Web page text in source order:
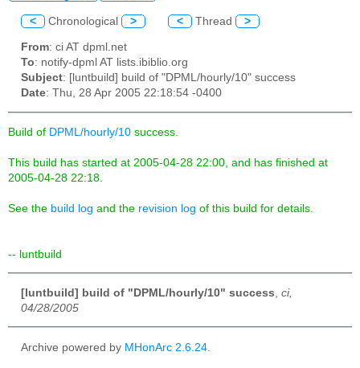
< Chronological > < Thread >
From: ci AT dpml.net
To: notify-dpml AT lists.ibiblio.org
Subject: [luntbuild] build of "DPML/hourly/10" success
Date: Thu, 28 Apr 2005 22:18:54 -0400
Build of DPML/hourly/10 success.
This build has started at 2005-04-28 22:00, and has finished at
2005-04-28 22:18.
See the build log and the revision log of this build for details.
-- luntbuild
[luntbuild] build of "DPML/hourly/10" success ci,
04/28/2005
Archive powered by MHonArc 2.6.24